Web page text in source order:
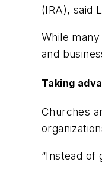
(IRA), said
While
and
Taking
Churches
“Instead of